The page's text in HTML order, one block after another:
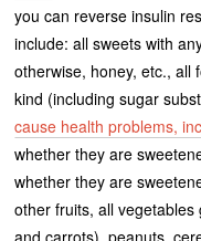
you can reverse insulin
include: all sweets with
otherwise, honey, etc., all
kind (including sugar
cause health problems,
whether they are
whether they are
other fruits, all
and carrots), peanuts,